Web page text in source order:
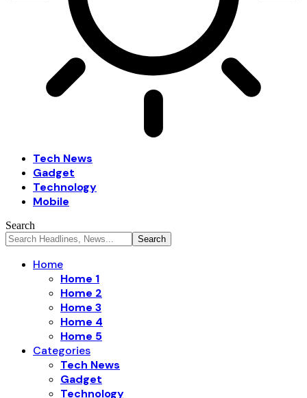
Tech News
Gadget
Technology
Mobile
Search
Home
Home 1
Home 2
Home 3
Home 4
Home 5
Categories
Tech News
Gadget
Technology